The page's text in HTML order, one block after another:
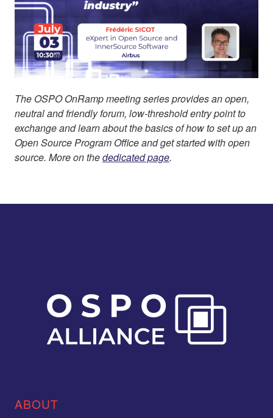
The OSPO OnRamp meeting series provides an open,
neutral and friendly forum, low-threshold entry point to
exchange and learn about the basics of how to set up an
Open Source Program Office and get started with open
source. More on thededicated page.
ABOUT